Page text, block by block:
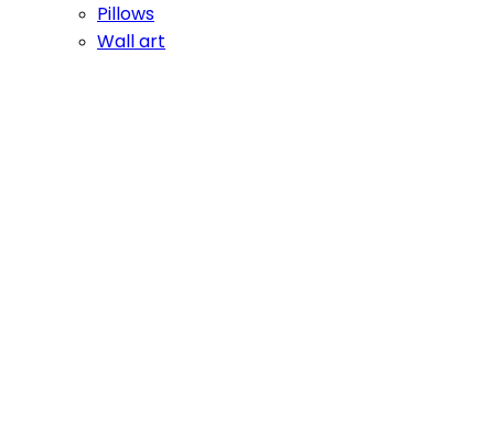
Pillows
Wall art